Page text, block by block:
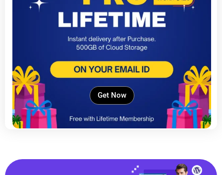
Get Now